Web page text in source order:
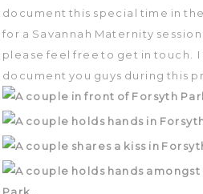
document this special time in
for a Savannah Maternity
please feel free to get in touch.
document you guys during this